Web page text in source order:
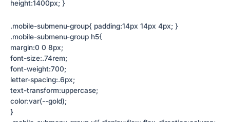
height:1400px; }
.mobile-submenu-group{ padding:14px 14px 4px; }
.mobile-submenu-group h5{
margin:0 0 8px;
font-size:.74rem;
font-weight:700;
letter-spacing:.6px;
text-transform:uppercase;
color:var(--gold);
}